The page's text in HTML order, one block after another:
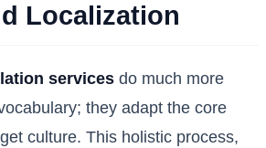
Localization
services do much more
they adapt the core
culture. This holistic process,